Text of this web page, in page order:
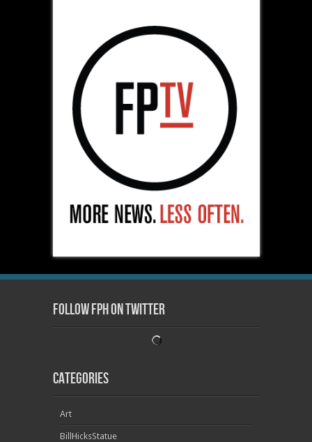
Follow FPH on Twitter
Categories
Art
BillHicksStatue